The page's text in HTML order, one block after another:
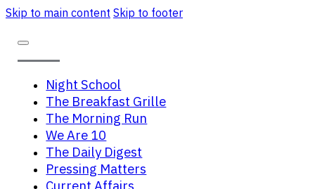
Skip to main content Skip to footer
Night School
The Breakfast Grille
The Morning Run
We Are 10
The Daily Digest
Pressing Matters